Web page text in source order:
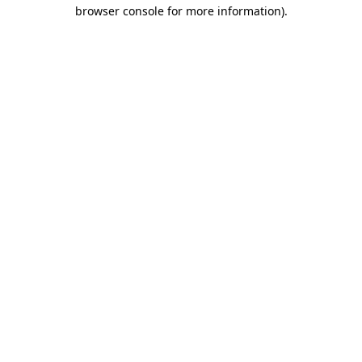
browser console for more information).